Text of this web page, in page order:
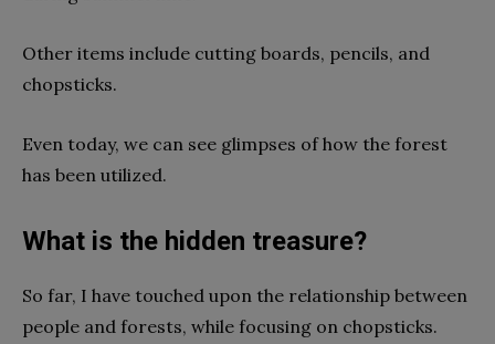
Other items include cutting boards, pencils, and
chopsticks.
Even today, we can see glimpses of how the forest
has been utilized.
What is the hidden treasure?
So far, I have touched upon the relationship between
people and forests, while focusing on chopsticks.